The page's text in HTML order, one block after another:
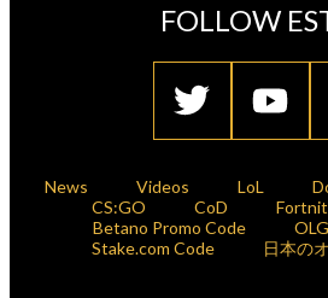
FOLLOW
News Videos LoL
CS:GO
CoD
Betano Promo Code
Stake.com Code
日本の